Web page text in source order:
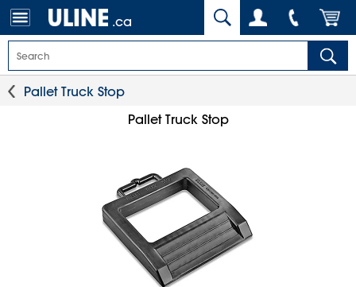
.ca
Pallet Truck Stop
Pallet Truck Stop